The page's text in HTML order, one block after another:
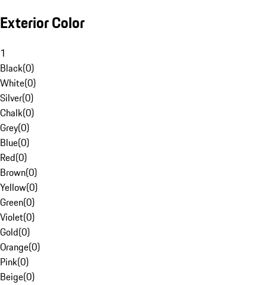
Exterior Color
1
Black(0)
White(0)
Silver(0)
Chalk(0)
Grey(0)
Blue(0)
Red(0)
Brown(0)
Yellow(0)
Green(0)
Violet(0)
Gold(0)
Orange(0)
Pink(0)
Beige(0)